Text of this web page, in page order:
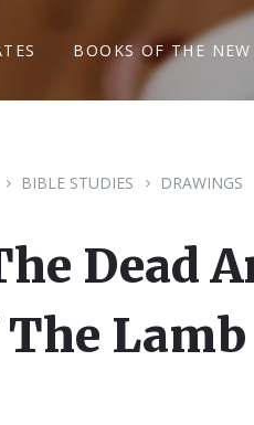
BOOKS OF THE
BIBLE STUDIES DRAWINGS
Dead
The Lamb